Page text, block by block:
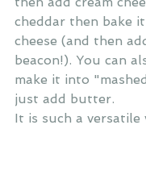
cheddar then bake
cheese (and then
beacon!). You can
make it into
just add butter.
It is such a versatile